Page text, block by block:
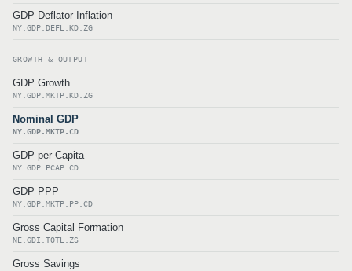
GDP Deflator Inflation
NY.GDP.DEFL.KD.ZG
GROWTH & OUTPUT
GDP Growth
NY.GDP.MKTP.KD.ZG
Nominal GDP
NY.GDP.MKTP.CD
GDP per Capita
NY.GDP.PCAP.CD
GDP PPP
NY.GDP.MKTP.PP.CD
Gross Capital Formation
NE.GDI.TOTL.ZS
Gross Savings